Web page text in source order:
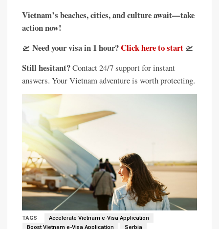
Vietnam’s beaches, cities, and culture await—take
action now!
🛫 Need your visa in 1 hour?Click here to start 🛫
Still hesitant?Contact 24/7 support for instant
answers. Your Vietnam adventure is worth protecting.
TAGS
Accelerate Vietnam e-Visa Application
Boost Vietnam e-Visa Application
Serbia